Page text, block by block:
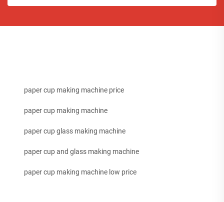
paper cup making machine price
paper cup making machine
paper cup glass making machine
paper cup and glass making machine
paper cup making machine low price